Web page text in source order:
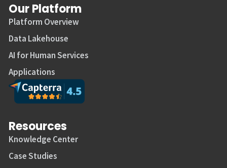
Our Platform
Platform Overview
Data Lakehouse
AI for Human Services
Applications
Resources
Knowledge Center
Case Studies